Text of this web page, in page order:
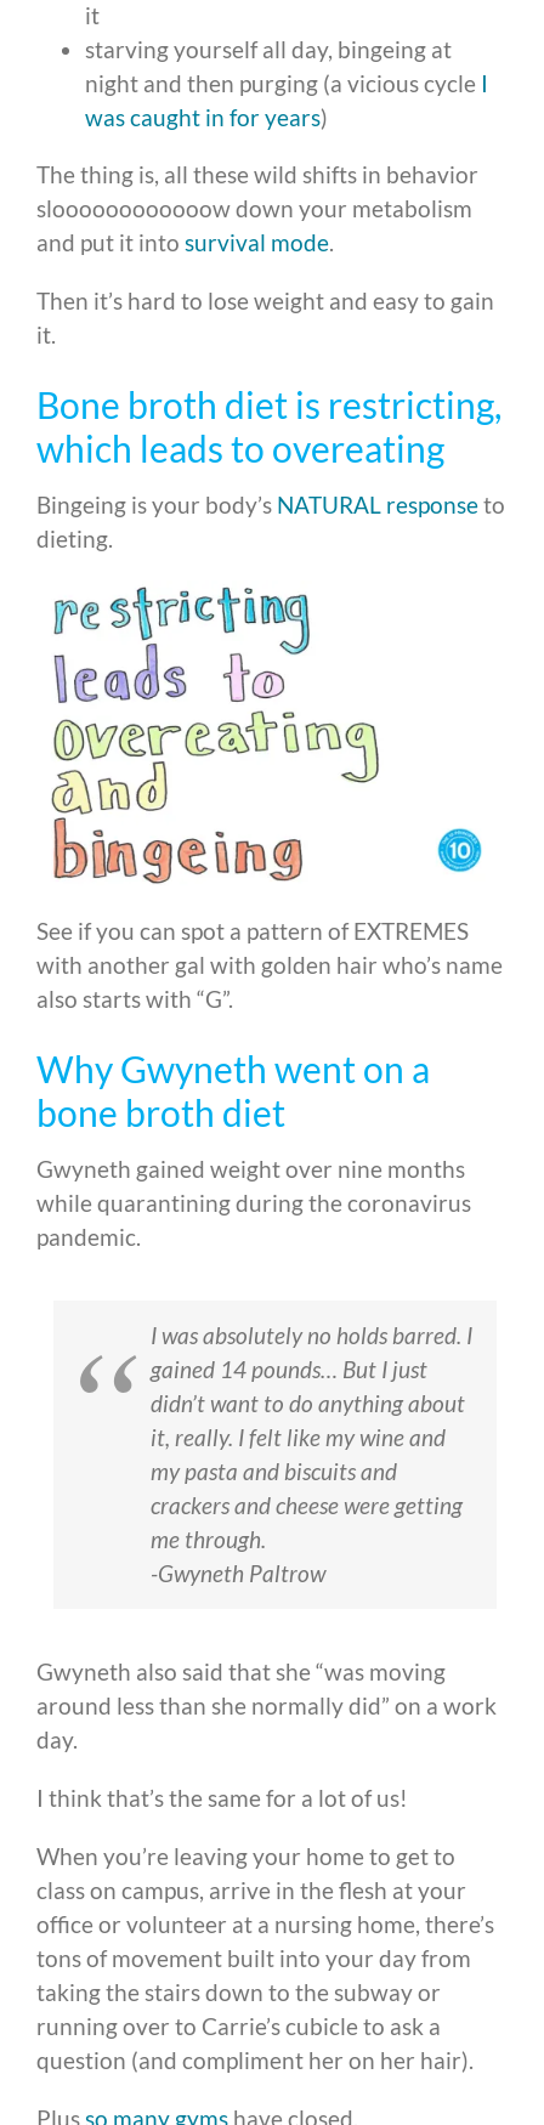
it
starving yourself all day, bingeing at
night and then purging (a vicious cycle I
was caught in for years)
The thing is, all these wild shifts in behavior
sloooooooooooow down your metabolism
and put it into survival mode.
Then it’s hard to lose weight and easy to gain
it.
Bone broth diet is restricting,
which leads to overeating
Bingeing is your body’s NATURAL responseto
dieting.
See if you can spot a pattern of EXTREMES
with another gal with golden hair who’s name
also starts with “G”.
Why Gwyneth went on a
bone broth diet
Gwyneth gained weight over nine months
while quarantining during the coronavirus
pandemic.
I was absolutely no holds barred. I
gained 14 pounds… But I just
didn’t want to do anything about
it, really. I felt like my wine and
my pasta and biscuits and
crackers and cheese were getting
me through.
-Gwyneth Paltrow
Gwyneth also said that she “was moving
around less than she normally did” on a work
day.
I think that’s the same for a lot of us!
When you’re leaving your home to get to
class on campus, arrive in the flesh at your
office or volunteer at a nursing home, there’s
tons of movement built into your day from
taking the stairs down to the subway or
running over to Carrie’s cubicle to ask a
question (and compliment her on her hair).
Plus so many gyms have closed.